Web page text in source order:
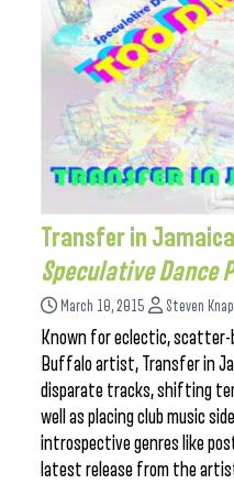
Transfer in
Speculative Dance
March 10, 2015 Steven
Known for eclectic, scatter-
Buffalo artist, Transfer in
disparate tracks, shifting
well as placing club music
introspective genres like
latest release from the